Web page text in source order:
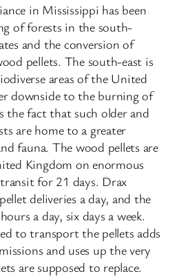
in Mississippi has been
of forests in the south-
and the conversion of
pellets. The south-east is
areas of the United
downside to the burning of
the fact that such older and
are home to a greater
fauna. The wood pellets are
Kingdom on enormous
for 21 days. Drax
deliveries a day, and the
a day, six days a week.
to transport the pellets adds
and uses up the very
are supposed to replace.